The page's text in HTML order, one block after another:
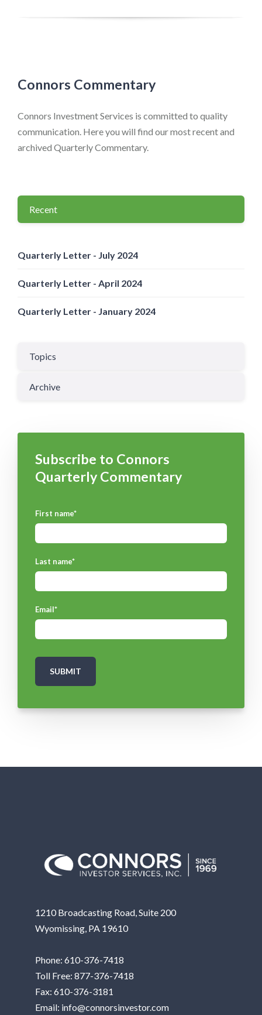
Connors Commentary
Connors Investment Services is committed to quality
communication. Here you will find our most recent and
archived Quarterly Commentary.
Recent
Quarterly Letter - July 2024
Quarterly Letter - April 2024
Quarterly Letter - January 2024
Topics
Archive
Subscribe to Connors
Quarterly Commentary
First name*
Last name*
Email*
1210 Broadcasting Road, Suite 200
Wyomissing, PA 19610
Phone: 610-376-7418
Toll Free: 877-376-7418
Fax: 610-376-3181
Email: info@connorsinvestor.com